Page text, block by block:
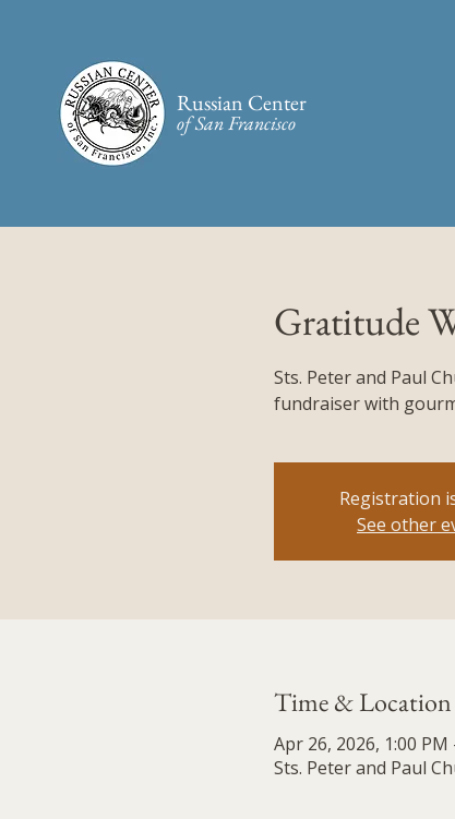
Russian Center
of San Francisco​
Gratitude
Sts. Peter and Paul
fundraiser with
Registration
See other
Time & Location
Apr 26, 2026, 1:00 PM
Sts. Peter and Paul